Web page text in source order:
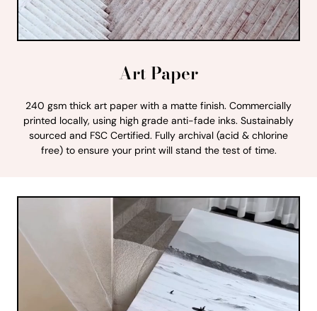
Art Paper
240 gsm thick art paper with a matte finish. Commercially
printed locally, using high grade anti-fade inks. Sustainably
sourced and FSC Certified. Fully archival (acid & chlorine
free) to ensure your print will stand the test of time.